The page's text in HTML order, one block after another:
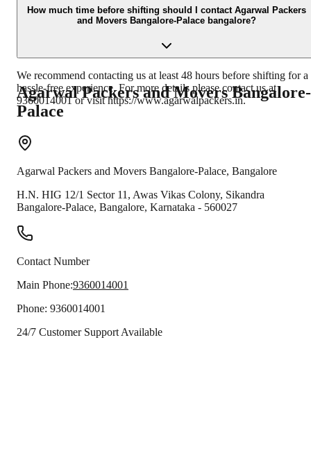
Banking, UPI, Cheque and Cash.
How much time before shifting should I contact Agarwal Packers
and Movers Bangalore-Palace bangalore?
We recommend contacting us at least 48 hours before shifting for a
hassle-free experience. For more details please contact us at
9360014001 or visit https://www.agarwalpackers.in.
Agarwal Packers and MoversBangalore-
Palace
Agarwal Packers and Movers Bangalore-Palace, Bangalore
H.N. HIG 12/1 Sector 11, Awas Vikas Colony, Sikandra
Bangalore-Palace, Bangalore, Karnataka - 560027
Contact Number
Main Phone:9360014001
Phone: 9360014001
24/7 Customer Support Available